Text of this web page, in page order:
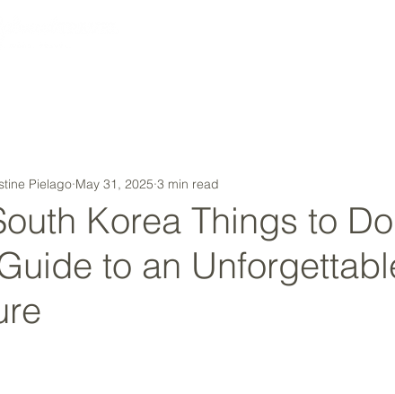
Korea Things to
to an
Pielago May 31, 2025 3 min read